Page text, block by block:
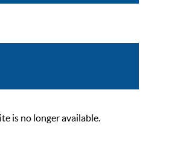
is no longer available.